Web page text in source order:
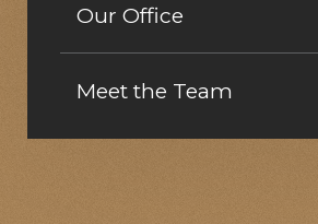
Our Office
Meet the Team